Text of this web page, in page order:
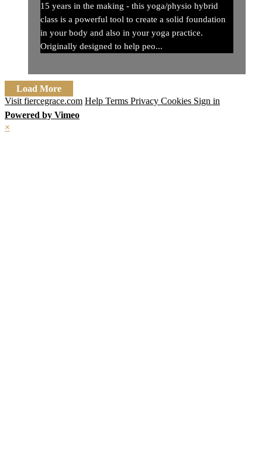
15 years in the making - this yoga/physio hybrid
class is a powerful tool to create a solid foundation
in your body and also in your yoga practice.
Originally designed to help peo...
Load More
Visit fiercegrace.com Help Terms Privacy Cookies Sign in
Powered by Vimeo
×